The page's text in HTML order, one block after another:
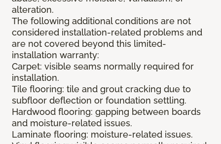
alteration.
The following additional conditions are not
considered installation-related problems and
are not covered beyond this limited-
installation warranty:
Carpet: visible seams normally required for
installation.
Tile flooring: tile and grout cracking due to
subfloor deflection or foundation settling.
Hardwood flooring: gapping between boards
and moisture-related issues.
Laminate flooring: moisture-related issues.